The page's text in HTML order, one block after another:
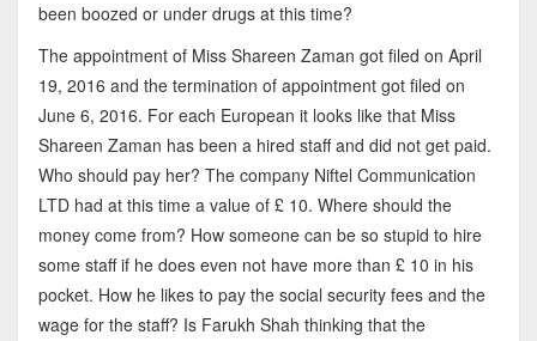
been boozed or under drugs at this time?
The appointment of Miss Shareen Zaman got filed on April
19, 2016 and the termination of appointment got filed on
June 6, 2016. For each European it looks like that Miss
Shareen Zaman has been a hired staff and did not get paid.
Who should pay her? The company Niftel Communication
LTD had at this time a value of £ 10. Where should the
money come from? How someone can be so stupid to hire
some staff if he does even not have more than £ 10 in his
pocket. How he likes to pay the social security fees and the
wage for the staff? Is Farukh Shah thinking that the